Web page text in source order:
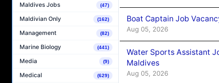
Maldives Jobs (47)
Maldivian Only (162)
Management (82)
Marine Biology (441)
Media (9)
Medical (629)
Boat Captain Job
Aug 05, 2026
Water Sports Assistant
Maldives
Aug 05, 2026